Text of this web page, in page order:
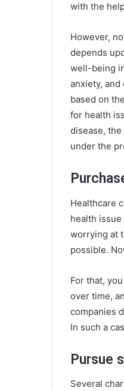
with the
However,
depends
well-being
anxiety,
based on
for health
disease,
under the
Healthcare
health
worrying at
possible.
For that,
over time,
companies
In such a
Pursue
Several